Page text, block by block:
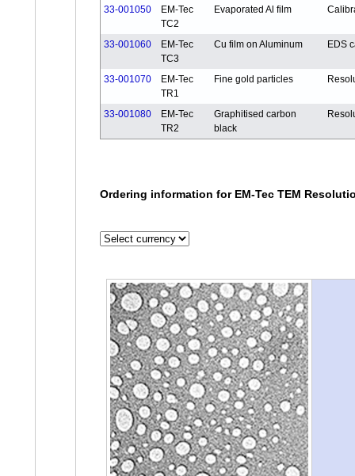
33-001050
EM-Tec
TC2
Evaporated Al film
33-001060
EM-Tec
TC3
Cu film on Aluminum EDS
33-001070
EM-Tec
TR1
Fine gold particles
33-001080
EM-Tec
TR2
Graphitised carbon
black
Ordering information for EM-Tec TEM